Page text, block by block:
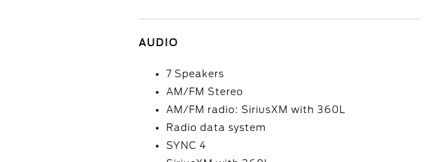
AUDIO
7 Speakers
AM/FM Stereo
AM/FM radio: SiriusXM with 360L
Radio data system
SYNC 4